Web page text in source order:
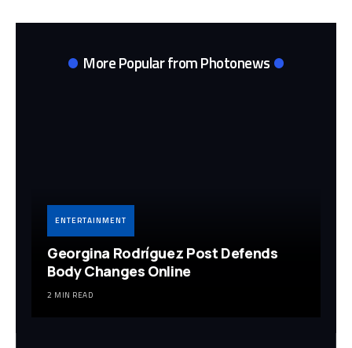
More Popular from Photonews
ENTERTAINMENT
Georgina Rodríguez Post Defends
Body Changes Online
2 MIN READ